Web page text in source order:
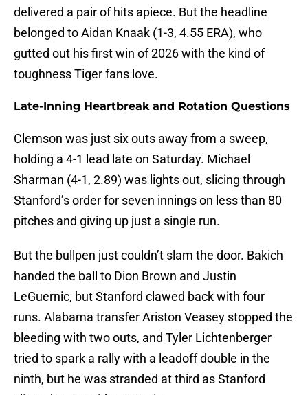
delivered a pair of hits apiece. But the headline
belonged to Aidan Knaak (1-3, 4.55 ERA), who
gutted out his first win of 2026 with the kind of
toughness Tiger fans love.
Late-Inning Heartbreak and Rotation Questions
Clemson was just six outs away from a sweep,
holding a 4-1 lead late on Saturday. Michael
Sharman (4-1, 2.89) was lights out, slicing through
Stanford’s order for seven innings on less than 80
pitches and giving up just a single run.
But the bullpen just couldn’t slam the door. Bakich
handed the ball to Dion Brown and Justin
LeGuernic, but Stanford clawed back with four
runs. Alabama transfer Ariston Veasey stopped the
bleeding with two outs, and Tyler Lichtenberger
tried to spark a rally with a leadoff double in the
ninth, but he was stranded at third as Stanford